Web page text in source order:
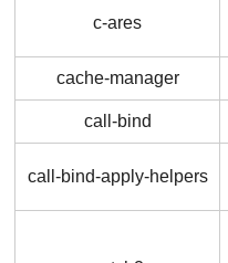
c-ares
cache-manager
call-bind
call-bind-apply-helpers